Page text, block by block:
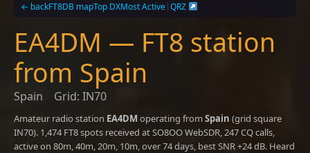
← backFT8DB mapTop DXMost Active|QRZ
EA4DM — FT8 station
from Spain
Spain Grid: IN70
Amateur radio station EA4DM operating from Spain (grid square
IN70). 1,474 FT8 spots received at SO8OO WebSDR, 247 CQ calls,
active on 80m, 40m, 20m, 10m, over 74 days, best SNR +24 dB. Heard